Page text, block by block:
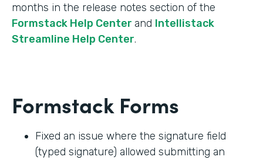
months in the release notes section of the
Formstack Help Center and Intellistack
Streamline Help Center.
Formstack Forms
Fixed an issue where the signature field
(typed signature) allowed submitting an